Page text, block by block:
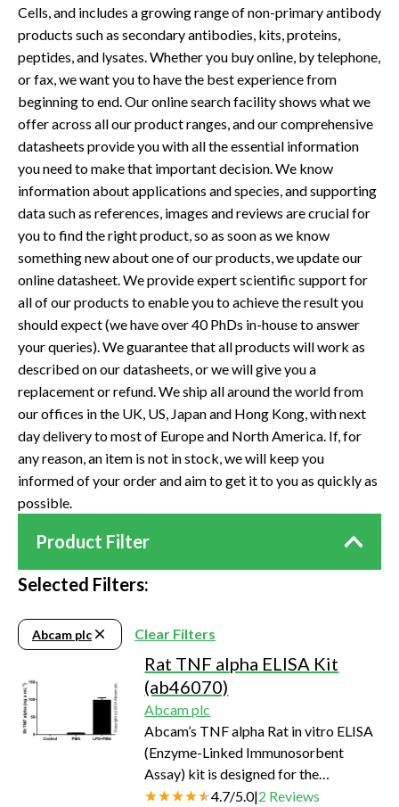
Cells, and includes a growing range of non-primary antibody
products such as secondary antibodies, kits, proteins,
peptides, and lysates. Whether you buy online, by telephone,
or fax, we want you to have the best experience from
beginning to end. Our online search facility shows what we
offer across all our product ranges, and our comprehensive
datasheets provide you with all the essential information
you need to make that important decision. We know
information about applications and species, and supporting
data such as references, images and reviews are crucial for
you to find the right product, so as soon as we know
something new about one of our products, we update our
online datasheet. We provide expert scientific support for
all of our products to enable you to achieve the result you
should expect (we have over 40 PhDs in-house to answer
your queries). We guarantee that all products will work as
described on our datasheets, or we will give you a
replacement or refund. We ship all around the world from
our offices in the UK, US, Japan and Hong Kong, with next
day delivery to most of Europe and North America. If, for
any reason, an item is not in stock, we will keep you
informed of your order and aim to get it to you as quickly as
possible.
Product Filter
Selected Filters:
Abcam plc Clear Filters
Rat TNF alpha ELISA Kit
(ab46070)
Abcam plc
Abcam’s TNF alpha Rat in vitro ELISA
(Enzyme-Linked Immunosorbent
Assay) kit is designed for the
quantitative measurement of Rat TNF
4.7/5.0|2 Reviews